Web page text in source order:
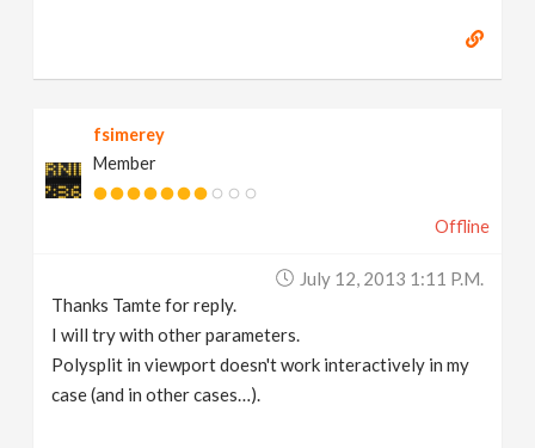
fsimerey
Member
Offline
July 12, 2013 1:11 P.m.
Thanks Tamte for reply.
I will try with other parameters.
Polysplit in viewport doesn't work interactively in my
case (and in other cases…).